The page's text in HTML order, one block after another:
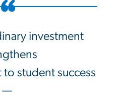
investment
student success
—